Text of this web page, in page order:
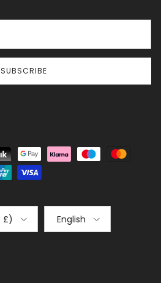
SUBSCRIBE
£)
Language
English